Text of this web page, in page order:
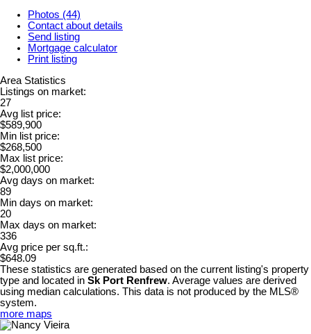
Photos (44)
Contact about details
Send listing
Mortgage calculator
Print listing
Area Statistics
Listings on market:
27
Avg list price:
$589,900
Min list price:
$268,500
Max list price:
$2,000,000
Avg days on market:
89
Min days on market:
20
Max days on market:
336
Avg price per sq.ft.:
$648.09
These statistics are generated based on the current listing's property
type and located in Sk Port Renfrew. Average values are derived
using median calculations. This data is not produced by the MLS®
system.
more maps